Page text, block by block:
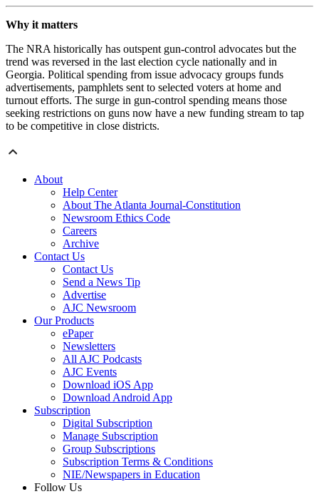
Why it matters
The NRA historically has outspent gun-control advocates but the
trend was reversed in the last election cycle nationally and in
Georgia. Political spending from issue advocacy groups funds
advertisements, pamphlets sent to selected voters at home and
turnout efforts. The surge in gun-control spending means those
seeking restrictions on guns now have a new funding stream to tap
to be competitive in close districts.
About
Help Center
About The Atlanta Journal-Constitution
Newsroom Ethics Code
Careers
Archive
Contact Us
Contact Us
Send a News Tip
Advertise
AJC Newsroom
Our Products
ePaper
Newsletters
All AJC Podcasts
AJC Events
Download iOS App
Download Android App
Subscription
Digital Subscription
Manage Subscription
Group Subscriptions
Subscription Terms & Conditions
NIE/Newspapers in Education
Follow Us